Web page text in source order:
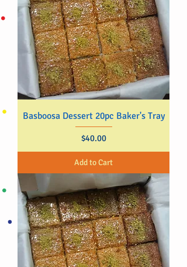
Basboosa Dessert 20pc Baker's Tray
Price
$40.00
Add to Cart